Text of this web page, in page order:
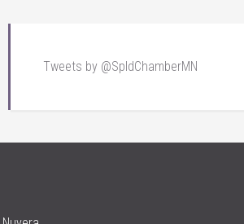
Tweets by @SpldChamberMN